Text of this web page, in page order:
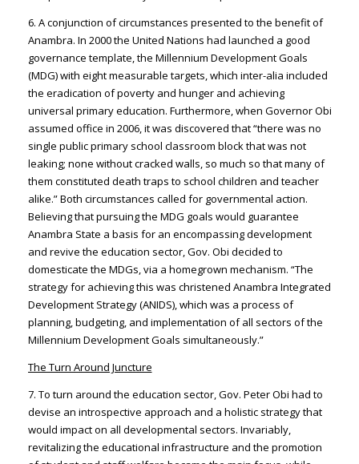
6. A conjunction of circumstances presented to the benefit of
Anambra. In 2000 the United Nations had launched a good
governance template, the Millennium Development Goals
(MDG) with eight measurable targets, which inter-alia included
the eradication of poverty and hunger and achieving
universal primary education. Furthermore, when Governor Obi
assumed office in 2006, it was discovered that “there was no
single public primary school classroom block that was not
leaking; none without cracked walls, so much so that many of
them constituted death traps to school children and teacher
alike.” Both circumstances called for governmental action.
Believing that pursuing the MDG goals would guarantee
Anambra State a basis for an encompassing development
and revive the education sector, Gov. Obi decided to
domesticate the MDGs, via a homegrown mechanism. “The
strategy for achieving this was christened Anambra Integrated
Development Strategy (ANIDS), which was a process of
planning, budgeting, and implementation of all sectors of the
Millennium Development Goals simultaneously.”
The Turn Around Juncture
7. To turn around the education sector, Gov. Peter Obi had to
devise an introspective approach and a holistic strategy that
would impact on all developmental sectors. Invariably,
revitalizing the educational infrastructure and the promotion